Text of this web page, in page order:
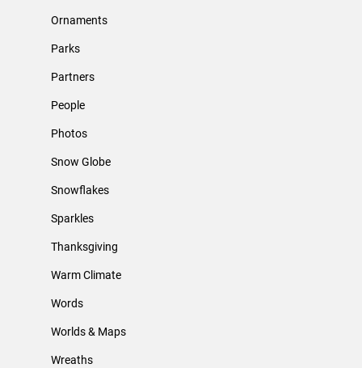
Ornaments
Parks
Partners
People
Photos
Snow Globe
Snowflakes
Sparkles
Thanksgiving
Warm Climate
Words
Worlds & Maps
Wreaths